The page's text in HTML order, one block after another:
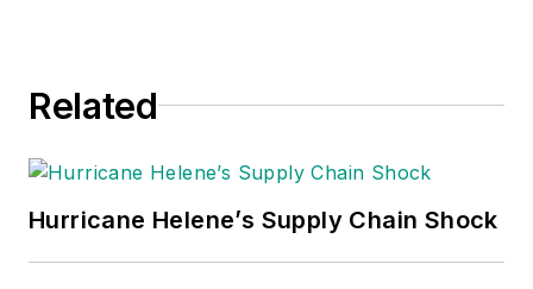
Related
Hurricane Helene’s Supply Chain Shock